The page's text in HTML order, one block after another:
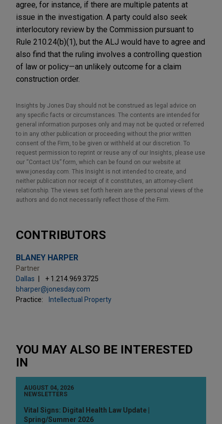
agree, for instance, if there are multiple patents at
issue in the investigation. A party could also seek
interlocutory review by the Commission pursuant to
Rule 210.24(b)(1), but the ALJ would have to agree and
also find that the ruling involves a controlling question
of law or policy—an unlikely outcome for a claim
construction order.
Insights by Jones Day should not be construed as legal advice on
any specific facts or circumstances. The contents are intended for
general information purposes only and may not be quoted or referred
to in any other publication or proceeding without the prior written
consent of the Firm, to be given or withheld at our discretion. To
request permission to reprint or reuse any of our Insights, please use
our “Contact Us” form, which can be found on our website at
www.jonesday.com. This Insight is not intended to create, and
neither publication nor receipt of it constitutes, an attorney-client
relationship. The views set forth herein are the personal views of the
authors and do not necessarily reflect those of the Firm.
CONTRIBUTORS
BLANEY HARPER
Partner
Dallas
+ 1.214.969.3725
bharper@jonesday.com
Practice:
Intellectual Property
YOU MAY ALSO BE INTERESTED
IN
AUGUST 04, 2026
NEWSLETTERS
Vital Signs: Digital Health Law Update |
Spring/Summer 2026